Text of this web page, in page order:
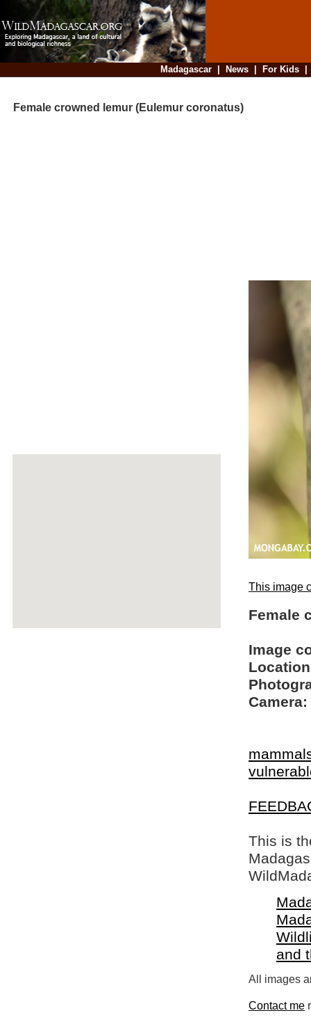
Madagascar| News| For Kids
Female crowned lemur (Eulemur coronatus)
This image
Female
Image
Camera:
This is
and
All images
Contact me